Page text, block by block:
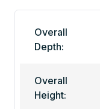
Overall
Depth:
Overall
Height: